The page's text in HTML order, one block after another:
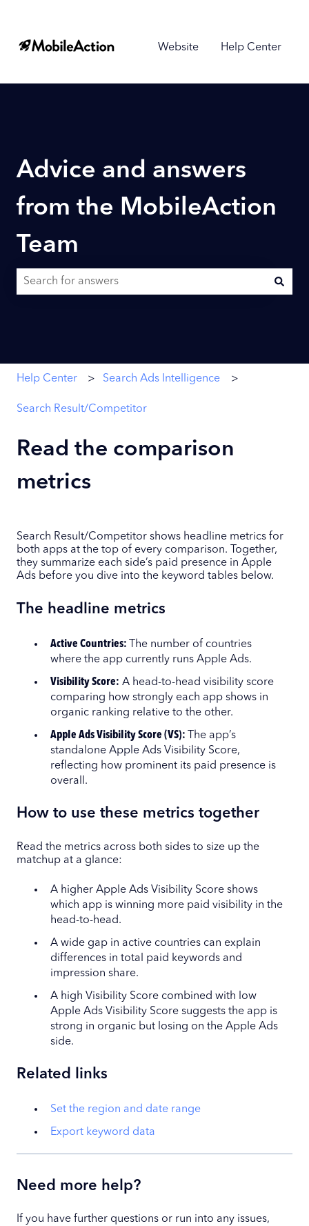
Website Help Center
Advice and answers
from the MobileAction
Team
Help Center Search Ads Intelligence
Search Result/Competitor
Read the comparison
metrics
Search Result/Competitor shows headline metrics for
both apps at the top of every comparison. Together,
they summarize each side’s paid presence in Apple
Ads before you dive into the keyword tables below.
The headline metrics
Active Countries:
The number of countries
where the app currently runs Apple Ads.
Visibility Score: A head-to-head visibility score
comparing how strongly each app shows in
organic ranking relative to the other.
Apple Ads Visibility Score (VS):
The app’s
standalone Apple Ads Visibility Score,
reflecting how prominent its paid presence is
overall.
How to use these metrics together
Read the metrics across both sides to size up the
matchup at a glance:
A higher Apple Ads Visibility Score shows
which app is winning more paid visibility in the
head-to-head.
A wide gap in active countries can explain
differences in total paid keywords and
impression share.
A high Visibility Score combined with low
Apple Ads Visibility Score suggests the app is
strong in organic but losing on the Apple Ads
side.
Related links
Set the region and date range
Export keyword data
Need more help?
If you have further questions or run into any issues,